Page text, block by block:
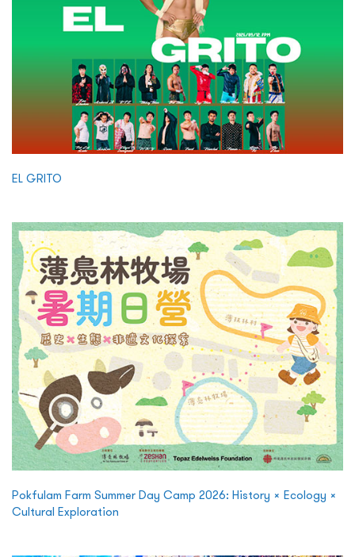
EL GRITO
Pokfulam Farm Summer Day Camp 2026: History × Ecology ×
Cultural Exploration